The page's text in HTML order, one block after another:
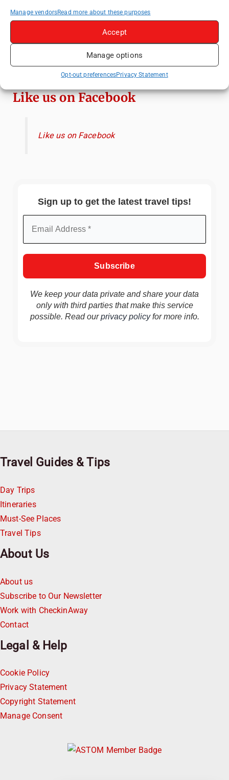
Manage vendorsRead more about these purposes
Accept
Manage options
Opt-out preferencesPrivacy Statement
(2025 update)
Exploring Zurich: Must-See Attractions &
Hidden Gems
How to Explore Xingping from Yangshuo in
One Day
Like us on Facebook
Like us on Facebook
Sign up to get the latest travel tips!
We keep your data private and share your data
only with third parties that make this service
possible. Read ourprivacy policyfor more info.
Travel Guides & Tips
Day Trips
Itineraries
Must-See Places
Travel Tips
About Us
About us
Subscribe to Our Newsletter
Work with CheckinAway
Contact
Legal & Help
Cookie Policy
Privacy Statement
Copyright Statement
Manage Consent